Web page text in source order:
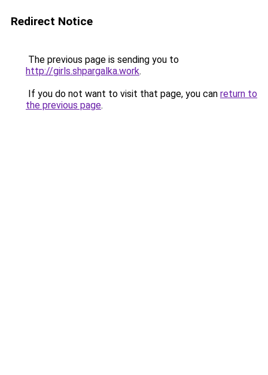
Redirect Notice
The previous page is sending you to
http://girls.shpargalka.work.
If you do not want to visit that page, you can return to
the previous page.